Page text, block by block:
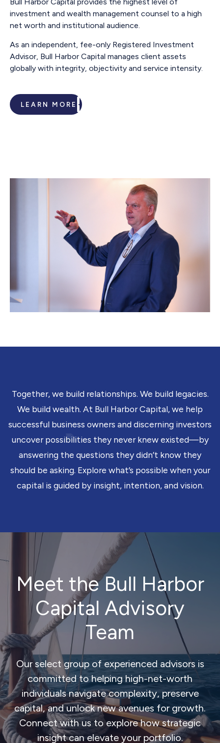
investment and wealth management counsel to a high
net worth and institutional audience.
As an independent, fee-only Registered Investment
Advisor, Bull Harbor Capital manages client assets
globally with integrity, objectivity and service intensity.
LEARN MORE
Together, we build relationships. We build legacies.
We build wealth. At Bull Harbor Capital, we help
successful business owners and discerning investors
uncover possibilities they never knew existed—by
answering the questions they didn’t know they
should be asking. Explore what’s possible when your
capital is guided by insight, intention, and vision.
Meet the Bull Harbor
Capital Advisory
Team
Our select group of experienced advisors is
committed to helping high-net-worth
individuals navigate complexity, preserve
capital, and unlock new avenues for growth.
Connect with us to explore how strategic
insight can elevate your portfolio.